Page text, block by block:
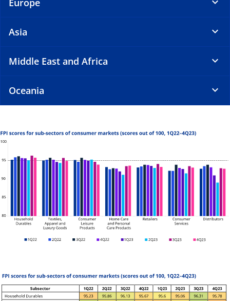
Asia
Middle East and Africa
Oceania